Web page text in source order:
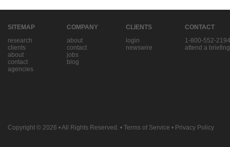
SITEMAP
research
clients
about
contact
agencies
COMPANY
about
contact
jobs
blog
CLIENTS
login
newswire
CONTACT
1-800-552-2194
attend a briefing
Copyright © 2026 • All Rights Reserved. • Terms of Service • Privacy Policy